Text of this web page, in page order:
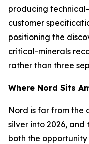
producing
customer
positioning the
critical-minerals
rather than three
Where Nord Sits
Nord is far from the
silver into 2026, and
both the